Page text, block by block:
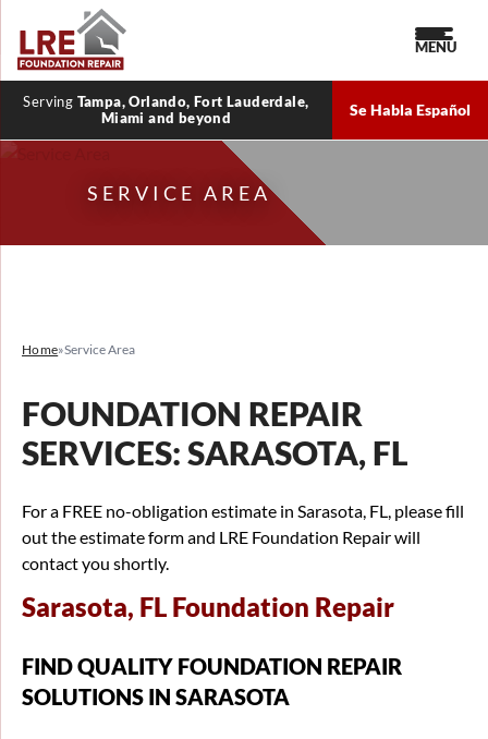
Serving Tampa, Orlando, Fort Lauderdale,
Miami and beyond
Se Habla Español
MENU
SERVICE AREA
Home»Service Area
FOUNDATION REPAIR
SERVICES: SARASOTA, FL
For a FREE no-obligation estimate in Sarasota, FL, please fill
out the estimate form and LRE Foundation Repair will
contact you shortly.
Sarasota, FL Foundation Repair
FIND QUALITY FOUNDATION REPAIR
SOLUTIONS IN SARASOTA